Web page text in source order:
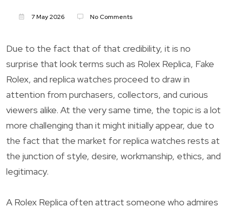
7 May 2026 No Comments
Due to the fact that of that credibility, it is no
surprise that look terms such as Rolex Replica, Fake
Rolex, and replica watches proceed to draw in
attention from purchasers, collectors, and curious
viewers alike. At the very same time, the topic is a lot
more challenging than it might initially appear, due to
the fact that the market for replica watches rests at
the junction of style, desire, workmanship, ethics, and
legitimacy.
A Rolex Replica often attract someone who admires